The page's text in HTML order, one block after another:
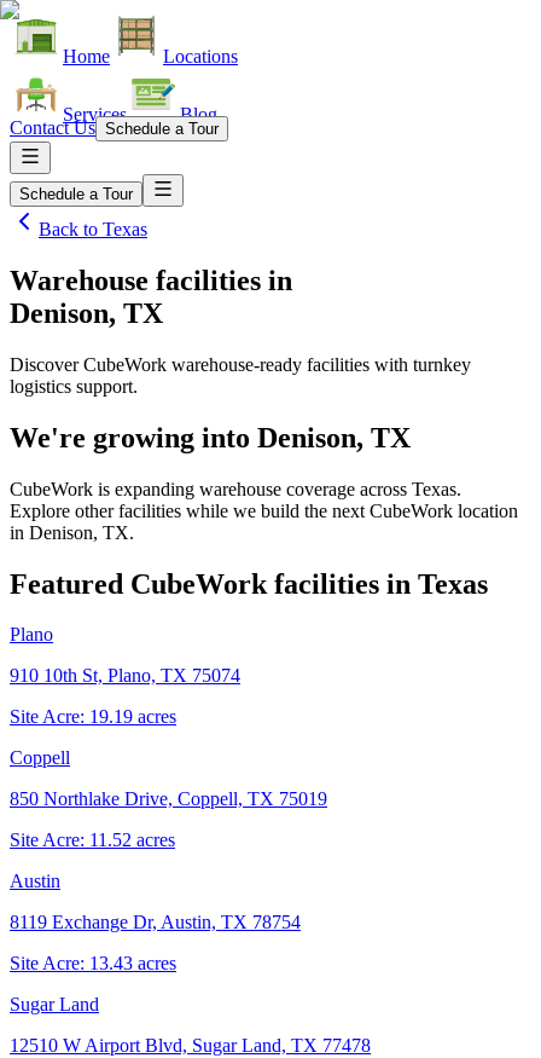
Home Locations
Services Blog
Contact Us Schedule a Tour
Schedule a Tour
Back to Texas
Warehouse facilities in
Denison, TX
Discover CubeWork warehouse-ready facilities with turnkey
logistics support.
We're growing into Denison, TX
CubeWork is expanding warehouse coverage across Texas.
Explore other facilities while we build the next CubeWork location
in Denison, TX.
Featured CubeWork facilities in Texas
Plano
910 10th St, Plano, TX 75074
Site Acre: 19.19 acres
Coppell
850 Northlake Drive, Coppell, TX 75019
Site Acre: 11.52 acres
Austin
8119 Exchange Dr, Austin, TX 78754
Site Acre: 13.43 acres
Sugar Land
12510 W Airport Blvd, Sugar Land, TX 77478